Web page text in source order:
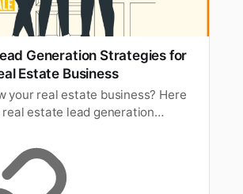
Generation Strategies for
Estate Business
your real estate business? Here
estate lead generation